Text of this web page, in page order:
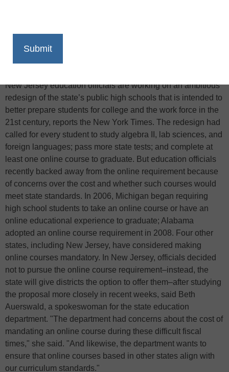
X
New Jersey education officials are working on an ambitious
redesign of the state’s public high schools that is intended to
better prepare students for college and the work force in the
21st century, reports the New York Times. The redesign had
called for every student to study algebra II, lab sciences, and
foreign languages; pass more state tests; and complete at
least one online course to graduate. But education officials
recently backed away from the online requirement because
of concerns over the cost and whether such courses would
meet state standards. In 2006, Michigan began requiring
high school students to take an online course or have an
online educational experience to graduate; Alabama
adopted an online course requirement in 2008. Four other
states, including New Jersey, have considered making
online courses mandatory. In New Jersey, officials decided
not to pursue the online course requirement–instead, the
state will give districts the option to offer them–after studying
the proposal more closely in recent weeks, said Beth
Auerswald, a spokeswoman for the state education
department. "The department had concerns about the cost of
mandating an online course during these difficult fiscal
times," she said. "And likewise, the department wants to
ensure that online courses based in other states align with
our curriculum standards."